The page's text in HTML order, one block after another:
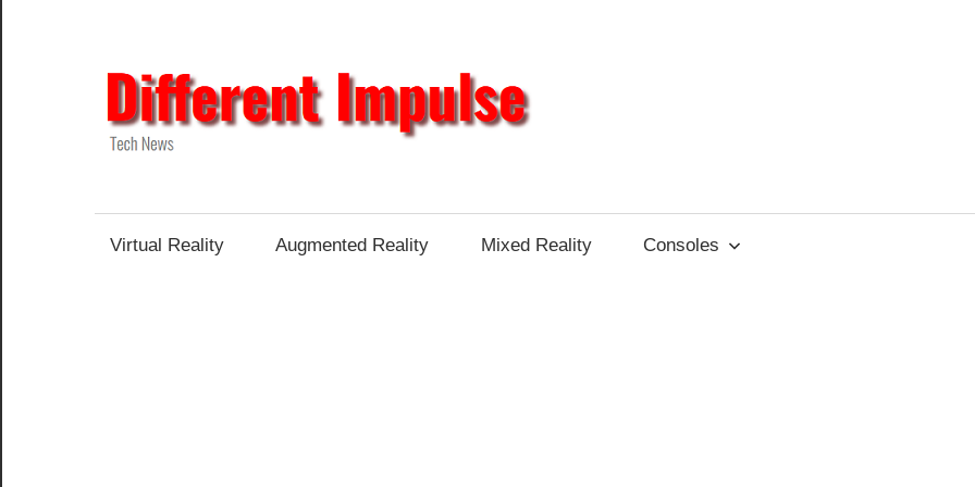
content
Virtual Reality Augmented Reality Mixed Reality Consoles